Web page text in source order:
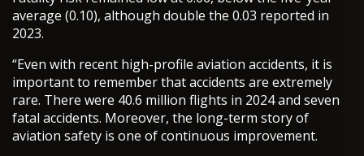
average (0.10), although double the 0.03 reported in
2023.
“Even with recent high-profile aviation accidents, it is
important to remember that accidents are extremely
rare. There were 40.6 million flights in 2024 and seven
fatal accidents. Moreover, the long-term story of
aviation safety is one of continuous improvement.